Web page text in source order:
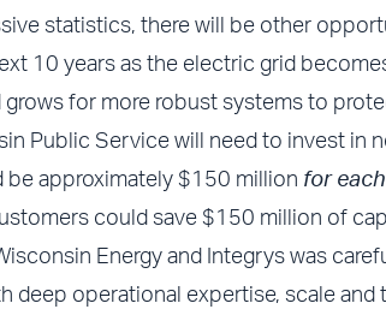
statistics, there will be other
10 years as the electric grid
for more robust systems to
Public Service will need to invest in
be approximately $150 million for
could save $150 million of
Energy and Integrys was
deep operational expertise, scale and